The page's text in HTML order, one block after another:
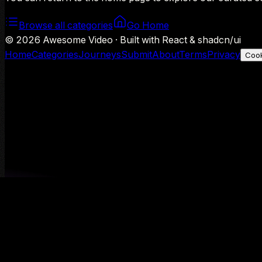
Browse all categories
Go Home
© 2026 Awesome Video · Built with React & shadcn/ui
HomeCategoriesJourneysSubmitAboutTermsPrivacy